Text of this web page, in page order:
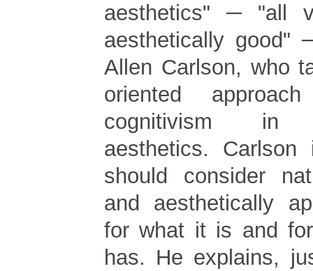
aesthetics" ─ "all
aesthetically good"
Allen Carlson, who
oriented
cognitivism in
aesthetics.
should consider
and aesthetically
for what it is and
has. He explains,